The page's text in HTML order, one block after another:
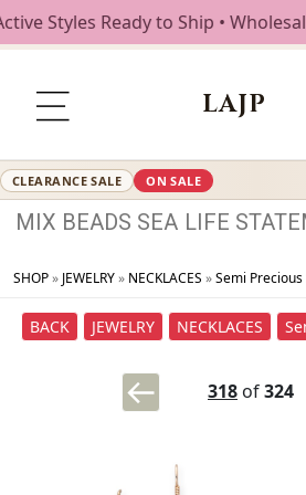
Styles Ready to Ship • Wholesale
LAJP
CLEARANCE SALE ON SALE
MIX BEADS SEA LIFE
SHOP» JEWELRY» NECKLACES »Semi Precious
BACK JEWELRY NECKLACES
318 of324